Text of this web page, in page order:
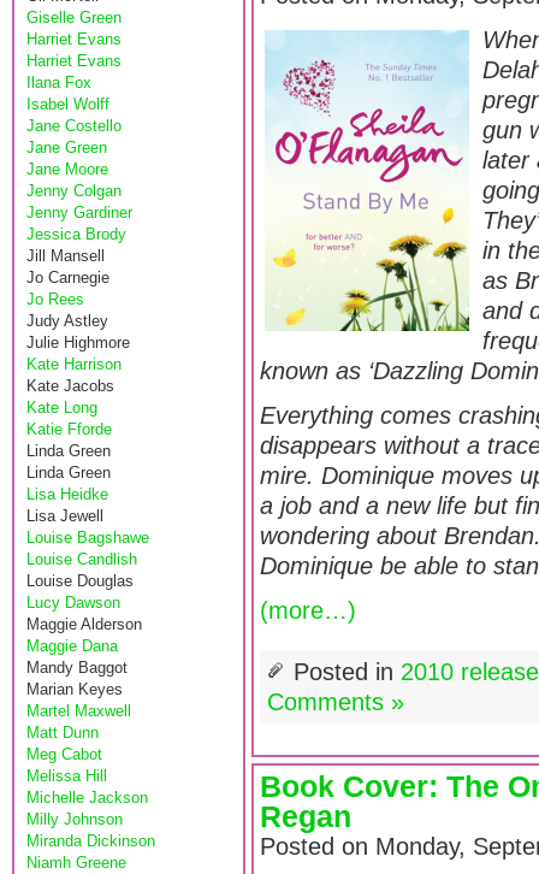
Giselle Green
Harriet Evans
Harriet Evans
Ilana Fox
Isabel Wolff
Jane Costello
Jane Green
Jane Moore
Jenny Colgan
Jenny Gardiner
Jessica Brody
Jill Mansell
Jo Carnegie
Jo Rees
Judy Astley
Julie Highmore
Kate Harrison
Kate Jacobs
Kate Long
Katie Fforde
Linda Green
Linda Green
Lisa Heidke
Lisa Jewell
Louise Bagshawe
Louise Candlish
Louise Douglas
Lucy Dawson
Maggie Alderson
Maggie Dana
Mandy Baggot
Marian Keyes
Martel Maxwell
Matt Dunn
Meg Cabot
Melissa Hill
Michelle Jackson
Milly Johnson
Miranda Dickinson
Niamh Greene
gun
later
in
as
and
known as ‘Dazzling
Everything comes
disappears without a
mire. Dominique moves
a job and a new life but
wondering about
Dominique be able to
(more…)
Posted in 2010
Comments »
Book Cover: The
Regan
Posted on Monday,